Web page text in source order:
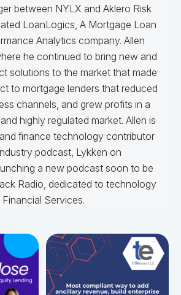
between NYLX and Aklero Risk
LoanLogics, A Mortgage Loan
Analytics company. Allen
he continued to bring new and
solutions to the market that made
to mortgage lenders that reduced
channels, and grew profits in a
highly regulated market. Allen is
finance technology contributor
podcast, Lykken on
a new podcast soon to be
Radio, dedicated to technology
Services.